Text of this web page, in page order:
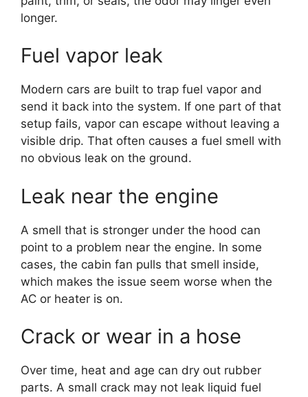
longer.
Fuel vapor leak
Modern cars are built to trap fuel vapor and
send it back into the system. If one part of that
setup fails, vapor can escape without leaving a
visible drip. That often causes a fuel smell with
no obvious leak on the ground.
Leak near the engine
A smell that is stronger under the hood can
point to a problem near the engine. In some
cases, the cabin fan pulls that smell inside,
which makes the issue seem worse when the
AC or heater is on.
Crack or wear in a hose
Over time, heat and age can dry out rubber
parts. A small crack may not leak liquid fuel